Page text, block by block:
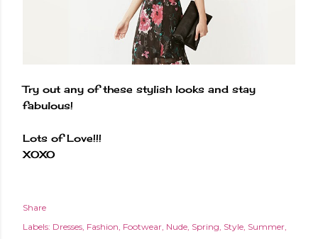
Try out any of these stylish looks and stay
fabulous!
Lots of Love!!!
XOXO
Share
Labels: Dresses Fashion Footwear Nude Spring Style Summer